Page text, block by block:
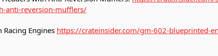
anti-reversion-mufflers/
Engines https://crateinsider.com/gm-602-blueprinted-